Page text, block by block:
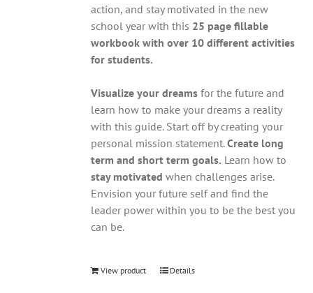
action, and stay motivated in the new
school year with this 25 page fillable
workbook with over 10 different activities
for students.
Visualize your dreams for the future and
learn how to make your dreams a reality
with this guide. Start off by creating your
personal mission statement.Create long
term and short term goals. Learn how to
stay motivated when challenges arise.
Envision your future self and find the
leader power within you to be the best you
can be.
View product Details